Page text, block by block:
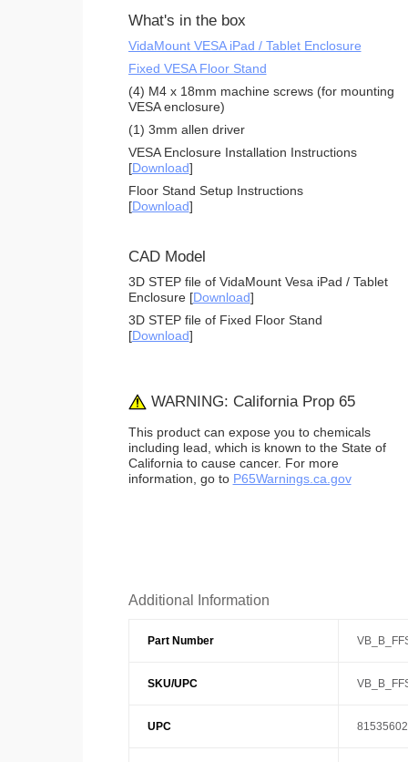
What's in the box
VidaMount VESA iPad / Tablet Enclosure
Fixed VESA Floor Stand
(4) M4 x 18mm machine screws (for mounting
VESA enclosure)
(1) 3mm allen driver
VESA Enclosure Installation Instructions
[Download]
Floor Stand Setup Instructions
[Download]
CAD Model
3D STEP file of VidaMount Vesa iPad / Tablet
Enclosure [Download]
3D STEP file of Fixed Floor Stand
[Download]
WARNING: California Prop 65
This product can expose you to chemicals
including lead, which is known to the State of
California to cause cancer. For more
information, go to P65Warnings.ca.gov
Additional Information
Part Number
SKU/UPC
UPC